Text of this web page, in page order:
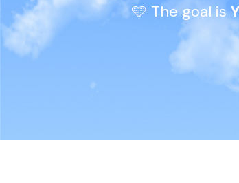
🩵 The goal is